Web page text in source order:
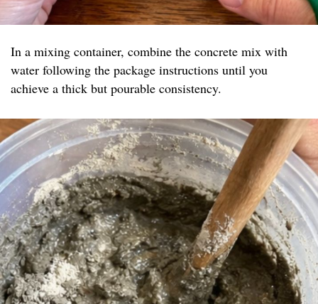
In a mixing container, combine the concrete mix with
water following the package instructions until you
achieve a thick but pourable consistency.